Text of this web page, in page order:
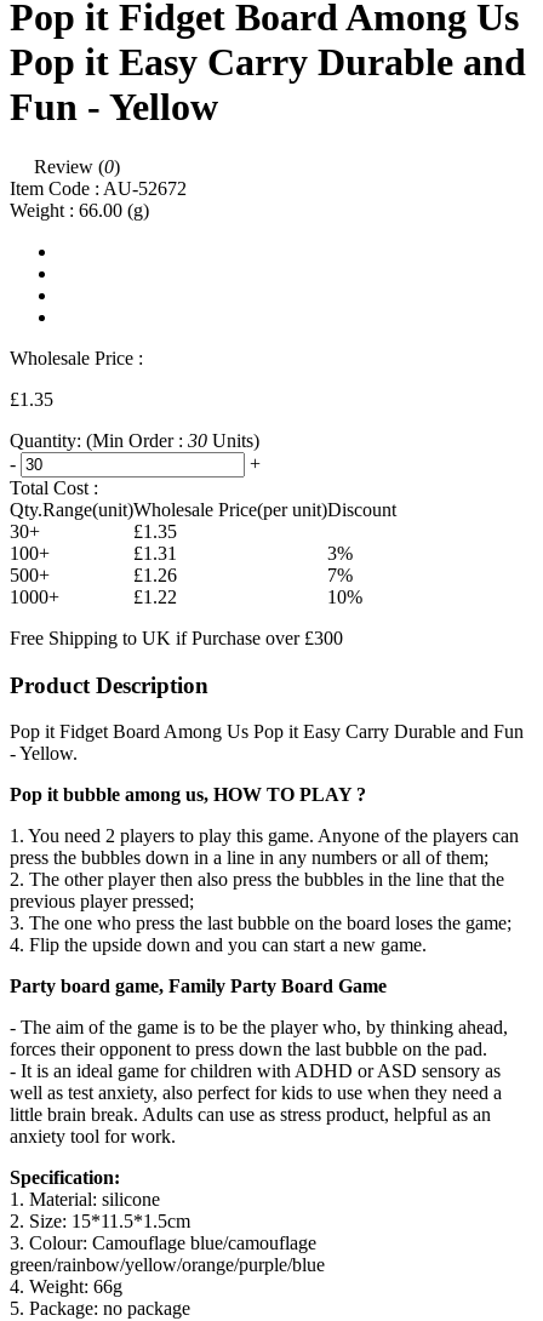
Pop it Fidget Board Among Us
Pop it Easy Carry Durable and
Fun - Yellow
Review (0)
Item Code : AU-52672
Weight : 66.00 (g)
Wholesale Price :
£1.35
Quantity: (Min Order : 30 Units)
-
+
Total Cost :
Qty.Range(unit)Wholesale Price(per unit)Discount
30+
£1.35
100+
£1.31
3%
500+
£1.26
7%
1000+
£1.22
10%
Free Shipping to UK if Purchase over £300
Product Description
Pop it Fidget Board Among Us Pop it Easy Carry Durable and Fun
- Yellow.
Pop it bubble among us, HOW TO PLAY ?
1. You need 2 players to play this game. Anyone of the players can
press the bubbles down in a line in any numbers or all of them;
2. The other player then also press the bubbles in the line that the
previous player pressed;
3. The one who press the last bubble on the board loses the game;
4. Flip the upside down and you can start a new game.
Party board game, Family Party Board Game
- The aim of the game is to be the player who, by thinking ahead,
forces their opponent to press down the last bubble on the pad.
- It is an ideal game for children with ADHD or ASD sensory as
well as test anxiety, also perfect for kids to use when they need a
little brain break. Adults can use as stress product, helpful as an
anxiety tool for work.
Specification:
1. Material: silicone
2. Size: 15*11.5*1.5cm
3. Colour: Camouflage blue/camouflage
green/rainbow/yellow/orange/purple/blue
4. Weight: 66g
5. Package: no package